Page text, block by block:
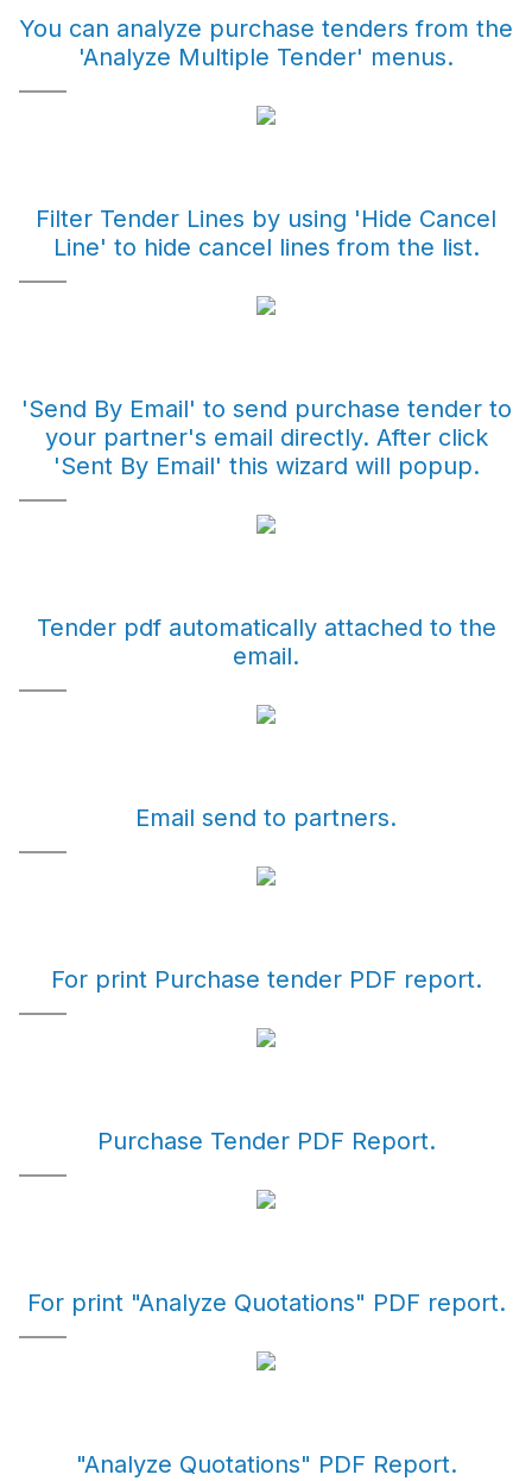
You can analyze purchase tenders from the
'Analyze Multiple Tender' menus.
Filter Tender Lines by using 'Hide Cancel
Line' to hide cancel lines from the list.
'Send By Email' to send purchase tender to
your partner's email directly. After click
'Sent By Email' this wizard will popup.
Tender pdf automatically attached to the
email.
Email send to partners.
For print Purchase tender PDF report.
Purchase Tender PDF Report.
For print "Analyze Quotations" PDF report.
"Analyze Quotations" PDF Report.